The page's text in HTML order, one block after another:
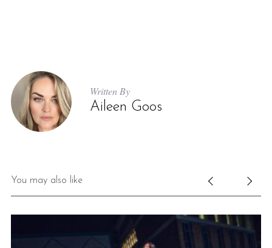
Written By
Aileen Goos
You may also like